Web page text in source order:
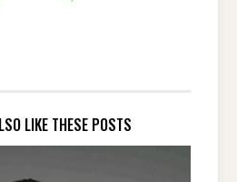
LIKE THESE POSTS